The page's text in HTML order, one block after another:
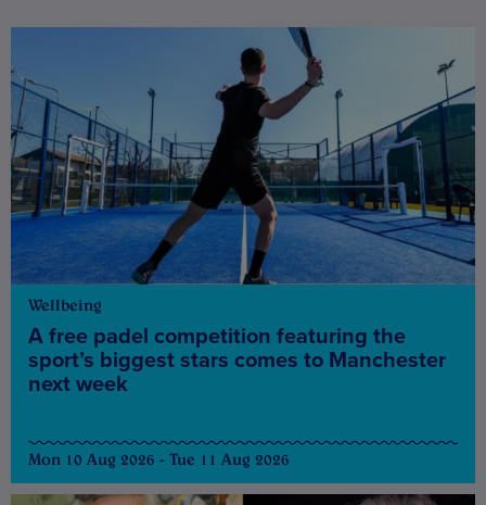
Wellbeing
A free padel competition featuring the
sport’s biggest stars comes to Manchester
next week
Mon 10 Aug 2026 - Tue 11 Aug 2026